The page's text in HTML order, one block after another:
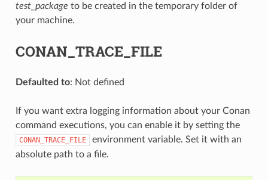
test_package to be created in the temporary folder of
your machine.
CONAN_TRACE_FILE
Defaulted to: Not defined
If you want extra logging information about your Conan
command executions, you can enable it by setting the
CONAN_TRACE_FILE
environment variable. Set it with an
absolute path to a file.